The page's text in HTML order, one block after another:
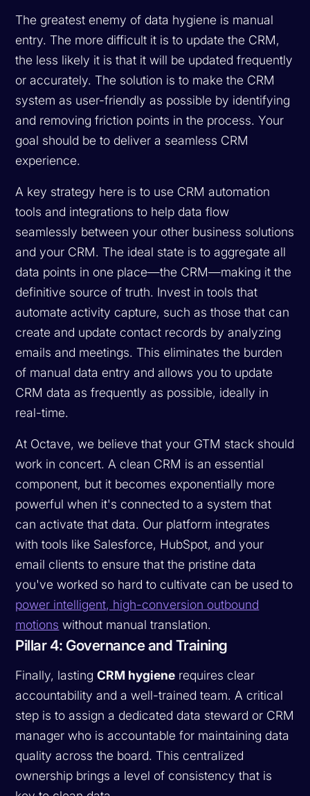
The greatest enemy of data hygiene is manual
entry. The more difficult it is to update the CRM,
the less likely it is that it will be updated frequently
or accurately. The solution is to make the CRM
system as user-friendly as possible by identifying
and removing friction points in the process. Your
goal should be to deliver a seamless CRM
experience.
A key strategy here is to use CRM automation
tools and integrations to help data flow
seamlessly between your other business solutions
and your CRM. The ideal state is to aggregate all
data points in one place—the CRM—making it the
definitive source of truth. Invest in tools that
automate activity capture, such as those that can
create and update contact records by analyzing
emails and meetings. This eliminates the burden
of manual data entry and allows you to update
CRM data as frequently as possible, ideally in
real-time.
At Octave, we believe that your GTM stack should
work in concert. A clean CRM is an essential
component, but it becomes exponentially more
powerful when it's connected to a system that
can activate that data. Our platform integrates
with tools like Salesforce, HubSpot, and your
email clients to ensure that the pristine data
you've worked so hard to cultivate can be used to
power intelligent, high-conversion outbound
motions without manual translation.
Pillar 4: Governance and Training
Finally, lastingCRM hygiene requires clear
accountability and a well-trained team. A critical
step is to assign a dedicated data steward or CRM
manager who is accountable for maintaining data
quality across the board. This centralized
ownership brings a level of consistency that is